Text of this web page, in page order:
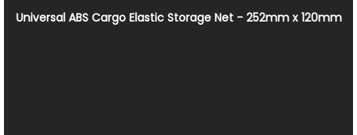
Universal ABS Cargo Elastic Storage Net - 252mm x 120mm